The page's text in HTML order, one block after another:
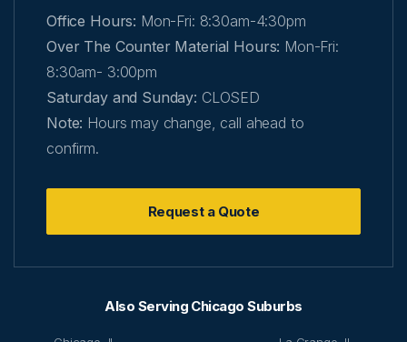
Also Serving Chicago Suburbs
Office Hours: Mon-Fri: 8:30am-4:30pm
Over The Counter Material Hours: Mon-Fri:
8:30am- 3:00pm
Saturday and Sunday: CLOSED
Note: Hours may change, call ahead to
confirm.
Request a Quote